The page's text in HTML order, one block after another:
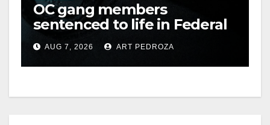
OC gang members
sentenced to life in Federal
prison over Mexican Mafia
hitAUG 7, 2026 ART PEDROZA